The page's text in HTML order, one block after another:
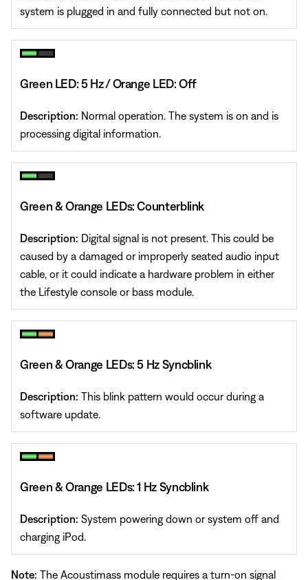
system is plugged in and fully connected but not on.
Green LED: 5 Hz / Orange LED: Off
Description: Normal operation. The system is on and is
processing digital information.
Green & Orange LEDs: Counterblink
Description: Digital signal is not present. This could be
caused by a damaged or improperly seated audio input
cable, or it could indicate a hardware problem in either
the Lifestyle console or bass module.
Green & Orange LEDs: 5 Hz Syncblink
Description: This blink pattern would occur during a
software update.
Green & Orange LEDs: 1 Hz Syncblink
Description: System powering down or system off and
charging iPod.
Note: The Acoustimass module requires a turn-on signal